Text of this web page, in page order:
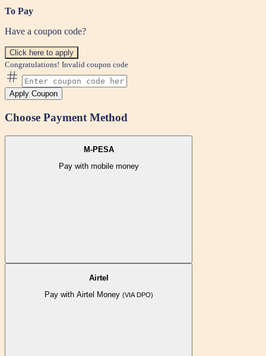
To Pay
Have a coupon code?
Click here to apply
Congratulations! Invalid coupon code
Apply Coupon
Choose Payment Method
M-PESA
Pay with mobile money
Airtel
Pay with Airtel Money (VIA DPO)